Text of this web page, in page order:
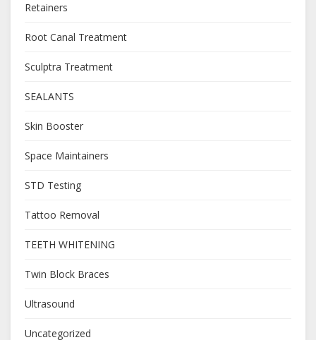
Retainers
Root Canal Treatment
Sculptra Treatment
SEALANTS
Skin Booster
Space Maintainers
STD Testing
Tattoo Removal
TEETH WHITENING
Twin Block Braces
Ultrasound
Uncategorized